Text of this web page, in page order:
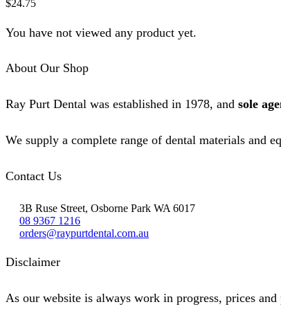
$24.75
You have not viewed any product yet.
About Our Shop
Ray Purt Dental was established in 1978, and sole
We supply a complete range of dental materials and
Contact Us
3B Ruse Street, Osborne Park WA 6017
08 9367 1216
orders@raypurtdental.com.au
Disclaimer
As our website is always work in progress, prices and